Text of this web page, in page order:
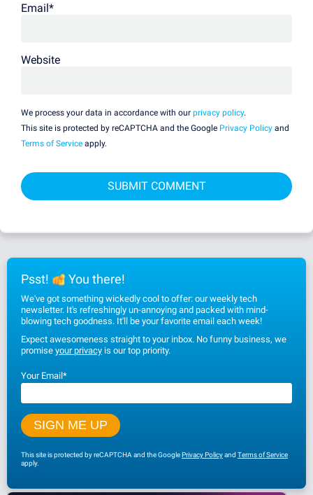
Email*
Website
We process your data in accordance with our privacy policy.
This site is protected by reCAPTCHA and the Google Privacy Policy and
Terms of Service apply.
Psst! You there!
We've got something wickedly cool to offer: our weekly tech
newsletter. It's refreshingly un-annoying and packed with mind-
blowing tech goodness. It'll be your favorite email each week!
Expect awesomeness straight to your inbox. No funny business, we
promise your privacy is our top priority.
Your Email*
This site is protected by reCAPTCHA and the GooglePrivacy Policyand Terms of Service
apply.